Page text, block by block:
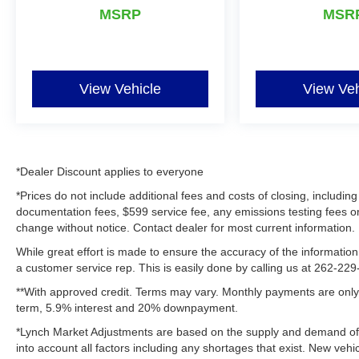
family-friendly daily driver, this Ford F-150 XLT
Never get into a cold vehicle again with the
is a great asset for resale value in the future. See
what's behind you with the back up camera on
this unit. This vehicle offers Android Auto for
seamless smartphone integration. This Ford F-
connectivity. The state of the art park assist
system will guide you easily into any spot. This
2025 Ford F-150 's Cross-Traffic Alert:
Safeguarding you from unexpected traffic when
reversing. This Ford F-150 has a V6, 2.7L high
output engine. This unit has four wheel drive
MSRP
View Vehicle View
*Dealer Discount applies to everyone
*Prices do not include additional fees and costs of closing,
documentation fees, $599 service fee, any emissions testing fees
change without notice. Contact dealer for most current information.
While great effort is made to ensure the accuracy of the
a customer service rep. This is easily done by calling us at 262-
**With approved credit. Terms may vary. Monthly payments are
term, 5.9% interest and 20% downpayment.
*Lynch Market Adjustments are based on the supply and demand
into account all factors including any shortages that exist. New